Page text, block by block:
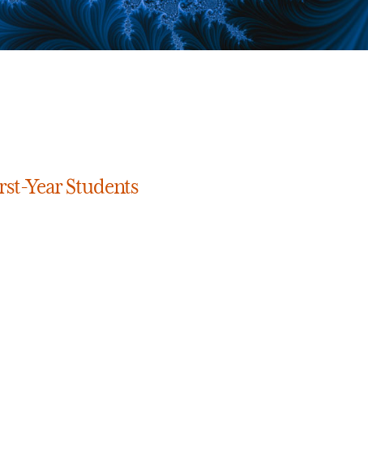
Year Students